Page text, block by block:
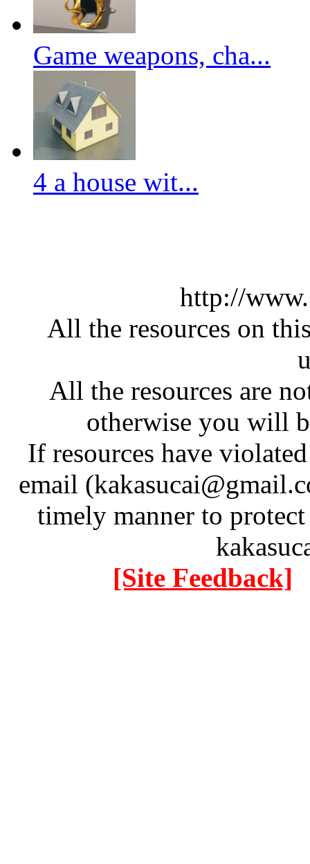
Game weapons, cha...
4 a house wit...
http://
All the resources on
All the resources are
otherwise you will
If resources have
email
timely manner to
[Site Feedback]